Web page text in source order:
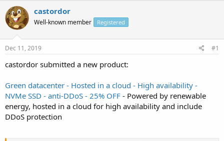
s
t
a
r
t
e
t
e
castordor
Well-known member Registered
Dec 11, 2019 #1
castordor submitted a new product:
Green datacenter - Hosted in a cloud - High availability -
NVMe SSD - anti-DDoS - 25% OFF - Powered by renewable
energy, hosted in a cloud for high availability and include
DDoS protection